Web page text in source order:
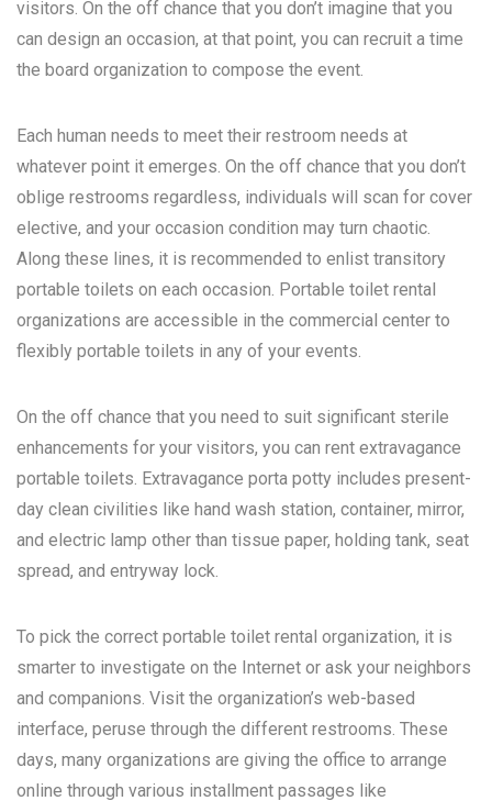
visitors. On the off chance that you don’t imagine that you
can design an occasion, at that point, you can recruit a time
the board organization to compose the event.
Each human needs to meet their restroom needs at
whatever point it emerges. On the off chance that you don’t
oblige restrooms regardless, individuals will scan for cover
elective, and your occasion condition may turn chaotic.
Along these lines, it is recommended to enlist transitory
portable toilets on each occasion. Portable toilet rental
organizations are accessible in the commercial center to
flexibly portable toilets in any of your events.
On the off chance that you need to suit significant sterile
enhancements for your visitors, you can rent extravagance
portable toilets. Extravagance porta potty includes present-
day clean civilities like hand wash station, container, mirror,
and electric lamp other than tissue paper, holding tank, seat
spread, and entryway lock.
To pick the correct portable toilet rental organization, it is
smarter to investigate on the Internet or ask your neighbors
and companions. Visit the organization’s web-based
interface, peruse through the different restrooms. These
days, many organizations are giving the office to arrange
online through various installment passages like